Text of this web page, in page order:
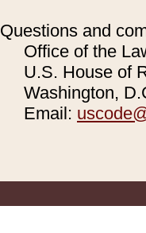
Questions and
Office of the
U.S. House of
Washington,
Email: